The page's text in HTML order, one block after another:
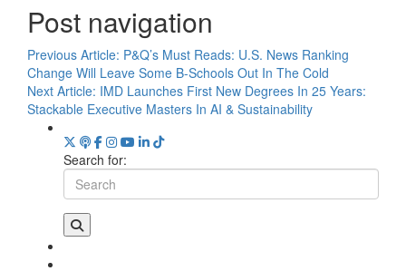
Post navigation
Previous Article: P&Q’s Must Reads: U.S. News Ranking
Change Will Leave Some B-Schools Out In The Cold
Next Article: IMD Launches First New Degrees In 25 Years:
Stackable Executive Masters In AI & Sustainability
Search for: